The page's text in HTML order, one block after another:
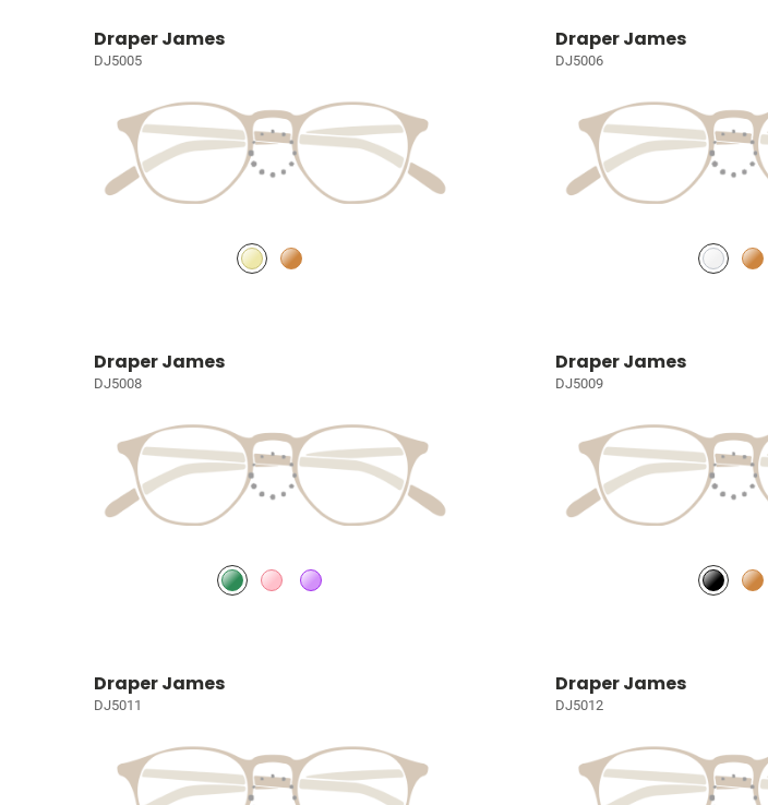
Draper James
DJ5005
Draper James
DJ5006
Draper James
DJ5008
Draper James
DJ5009
Draper James
DJ5011
Draper James
DJ5012